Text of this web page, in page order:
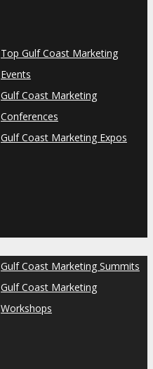
Top Gulf Coast Marketing
Events
Gulf Coast Marketing
Conferences
Gulf Coast Marketing Expos
Gulf Coast Marketing Summits
Gulf Coast Marketing
Workshops